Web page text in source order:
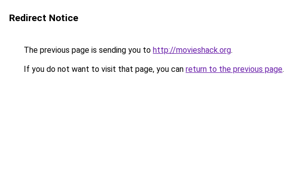
Redirect Notice
The previous page is sending you to http://movieshack.org.
If you do not want to visit that page, you can return to the previous page.